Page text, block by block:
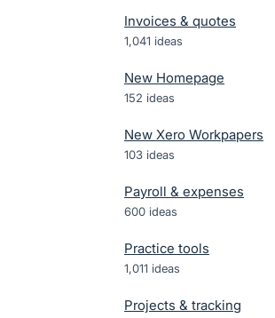
Invoices & quotes
1,041 ideas
New Homepage
152 ideas
New Xero Workpapers
103 ideas
Payroll & expenses
600 ideas
Practice tools
1,011 ideas
Projects & tracking